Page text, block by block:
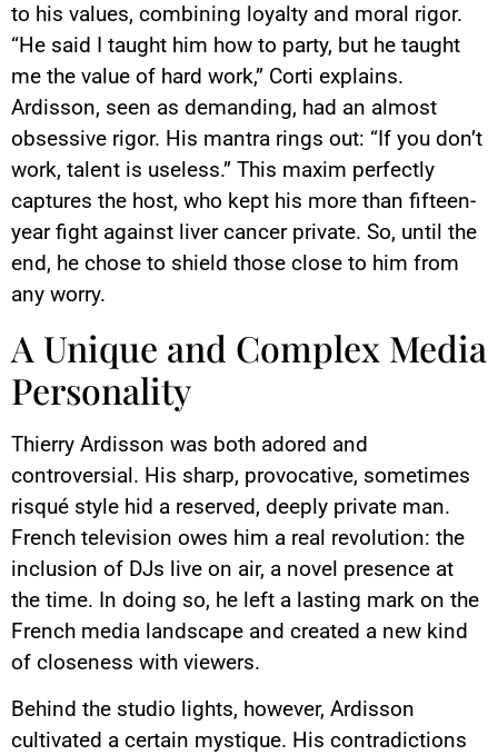
to his values, combining loyalty and moral rigor.
“He said I taught him how to party, but he taught
me the value of hard work,” Corti explains.
Ardisson, seen as demanding, had an almost
obsessive rigor. His mantra rings out: “If you don’t
work, talent is useless.” This maxim perfectly
captures the host, who kept his more than fifteen-
year fight against liver cancer private. So, until the
end, he chose to shield those close to him from
any worry.
A Unique and Complex Media
Personality
Thierry Ardisson was both adored and
controversial. His sharp, provocative, sometimes
risqué style hid a reserved, deeply private man.
French television owes him a real revolution: the
inclusion of DJs live on air, a novel presence at
the time. In doing so, he left a lasting mark on the
French media landscape and created a new kind
of closeness with viewers.
Behind the studio lights, however, Ardisson
cultivated a certain mystique. His contradictions